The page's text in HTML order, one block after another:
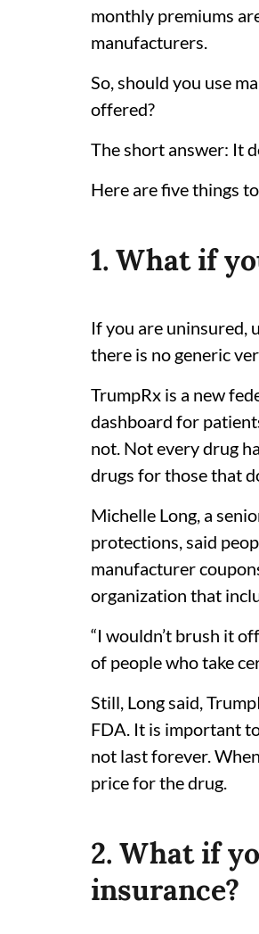
monthly premiums
manufacturers.
So, should you use
offered?
The short answer: It
Here are five things
1. What if
If you are uninsured,
there is no generic
TrumpRx is a new
dashboard for
not. Not every drug
drugs for those that
Michelle Long, a
protections, said
manufacturer
organization that
“I wouldn’t brush it
of people who take
Still, Long said,
FDA. It is important
not last forever.
price for the drug.
2. What if
insurance?